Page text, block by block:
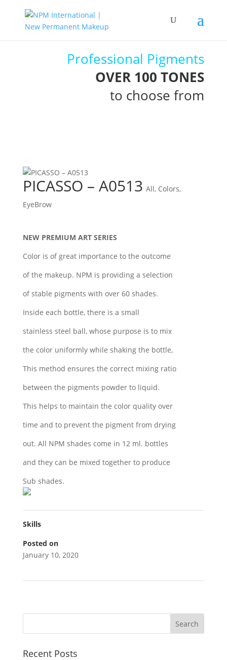
Professional Pigments
OVER 100 TONES
to choose from
PICASSO – A0513 All, Colors,
EyeBrow
NEW PREMIUM ART SERIES
Color is of great importance to the outcome
of the makeup. NPM is providing a selection
of stable pigments with over 60 shades.
Inside each bottle, there is a small
stainless steel ball, whose purpose is to mix
the color uniformly while shaking the bottle,
This method ensures the correct mixing ratio
between the pigments powder to liquid.
This helps to maintain the color quality over
time and to prevent the pigment from drying
out. All NPM shades come in 12 ml. bottles
and they can be mixed together to produce
Sub shades.
Skills
Posted on
January 10, 2020
Recent Posts